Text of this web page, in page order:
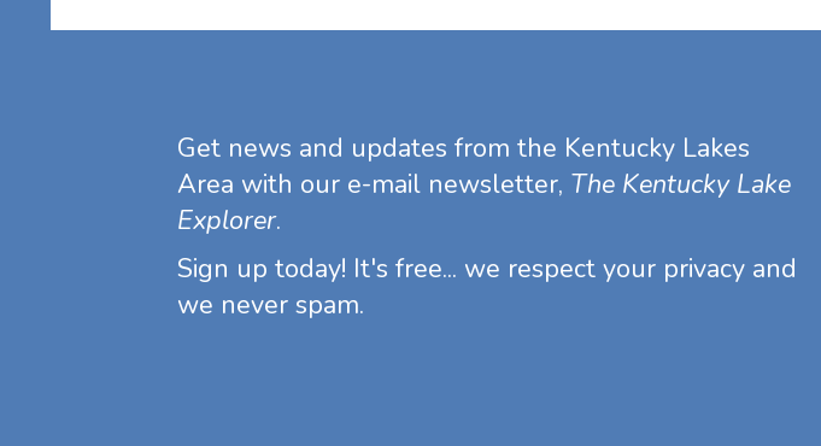
Get news and updates from the Kentucky Lakes
Area with our e-mail newsletter, The Kentucky Lake
Explorer.
Sign up today! It's free... we respect your privacy and
we never spam.